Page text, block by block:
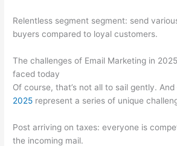
Relentless segment segment: send
buyers compared to loyal customers.
The challenges of Email Marketing in
faced today
Of course, that’s not all to sail gently. And
2025 represent a series of unique
Post arriving on taxes: everyone is
the incoming mail.